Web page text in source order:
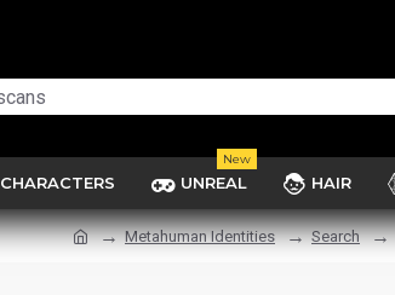
CHARACTERS UNREAL
New
HAIR
Metahuman Identities Search